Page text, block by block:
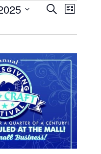
and
Views
SearchList